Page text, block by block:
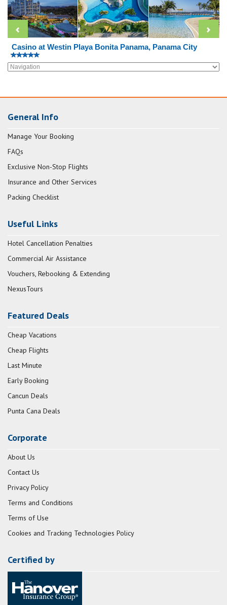
Casino at Westin Playa Bonita Panama, Panama City
General Info
Manage Your Booking
FAQs
Exclusive Non-Stop Flights
Insurance and Other Services
Packing Checklist
Useful Links
Hotel Cancellation Penalties
Commercial Air Assistance
Vouchers, Rebooking & Extending
NexusTours
Featured Deals
Cheap Vacations
Cheap Flights
Last Minute
Early Booking
Cancun Deals
Punta Cana Deals
Corporate
About Us
Contact Us
Privacy Policy
Terms and Conditions
Terms of Use
Cookies and Tracking Technologies Policy
Certified by